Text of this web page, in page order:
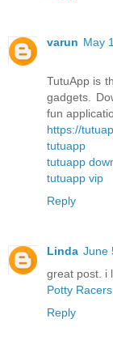
varun May
TutuApp is
gadgets.
fun
https://
tutuapp
tutuapp
tutuapp vip
Reply
Linda June
great post. i
Potty Racers
Reply